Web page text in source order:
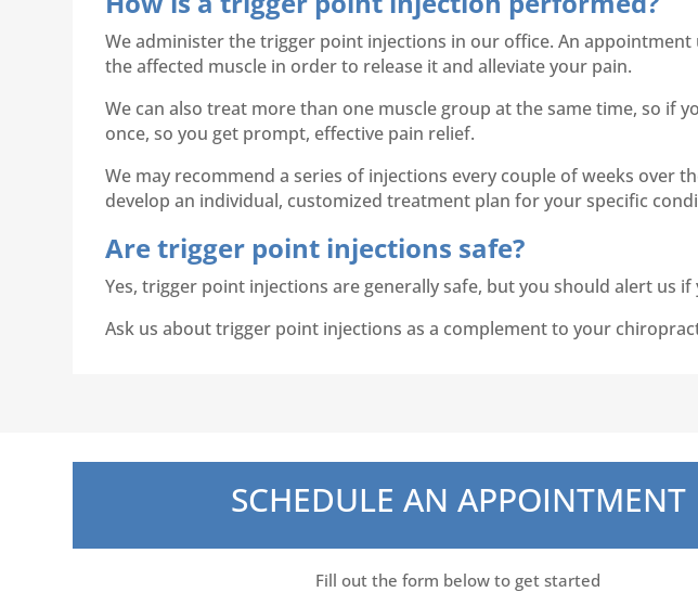
We administer the trigger point injections in our office. An
the affected muscle in order to release it and alleviate your pain.
We can also treat more than one muscle group at the same time, so if
once, so you get prompt, effective pain relief.
We may recommend a series of injections every couple of weeks over
develop an individual, customized treatment plan for your specific
Are trigger point injections safe?
Yes, trigger point injections are generally safe, but you should alert us
Ask us about trigger point injections as a complement to your
SCHEDULE AN APPOINTMENT
Fill out the form below to get started